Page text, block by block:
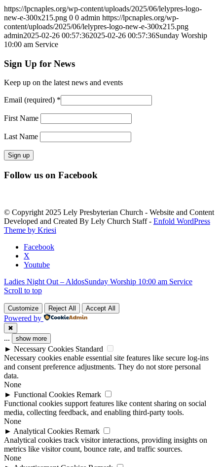
https://lpcnaples.org/wp-content/uploads/2025/06/lelypres-logo-
new-e-300x215.png 0 0 admin https://lpcnaples.org/wp-
content/uploads/2025/06/lelypres-logo-new-e-300x215.png
admin2025-02-26 00:57:362025-02-26 00:57:36Sunday Worship
10:00 am Service
Sign Up for News
Keep up on the latest news and events
Email (required) *
First Name
Last Name
Constant
Contact
leave
this
field
blank.
Follow us on Facebook
© Copyright 2025 Lely Presbyterian Church - Website and Content
Developed and Created By Lely Church Staff - Enfold WordPress
Theme by Kriesi
Facebook
X
Youtube
Ladies Night Out – AldosSunday Worship 10:00 am Service
Scroll to top
Customize Reject All Accept All
Powered by
✖
... show more
► Necessary Cookies Standard
Necessary cookies enable essential site features like secure log-ins
and consent preference adjustments. They do not store personal
data.
None
► Functional Cookies Remark
Functional cookies support features like content sharing on social
media, collecting feedback, and enabling third-party tools.
None
► Analytical Cookies Remark
Analytical cookies track visitor interactions, providing insights on
metrics like visitor count, bounce rate, and traffic sources.
None